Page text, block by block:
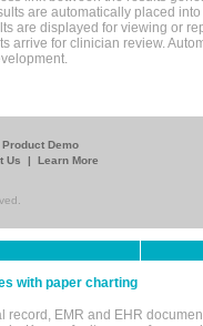
are automatically placed
are displayed for viewing or
arrive for clinician review.
Product Demo
Us | Learn More
with paper charting
EMR and EHR